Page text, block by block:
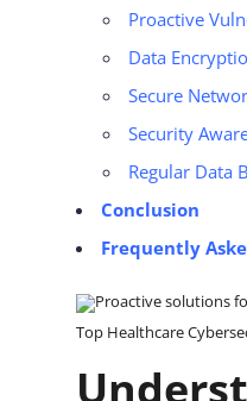
Proactive
Data
Secure
Security
Regular Data
Conclusion
Frequently
Top Healthcare